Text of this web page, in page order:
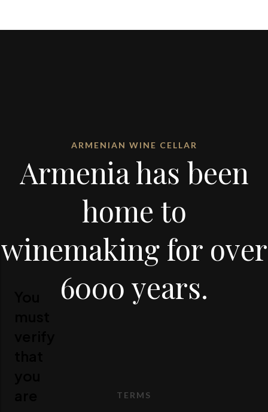
ARMENIAN WINE CELLAR
Armenia has been
home to
winemaking for over
6000 years.
TERMS